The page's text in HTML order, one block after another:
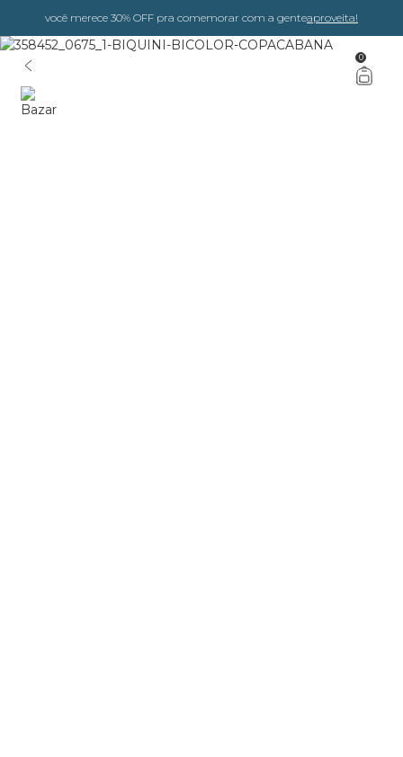
você merece 30% OFF pra comemorar com a genteaproveita!
0